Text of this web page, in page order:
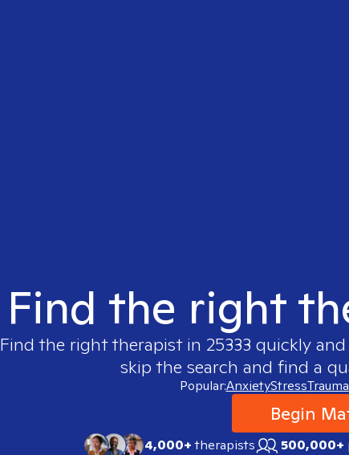
Find the right
Find the right therapist in 25333 quickly
skip the search and find a
Popular:AnxietyStressTrauma
Begin
4,000+therapists 500,000+